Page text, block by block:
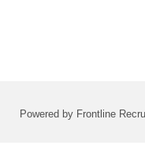
Powered by Frontline